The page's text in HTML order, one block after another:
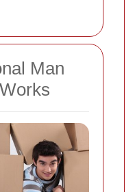
Man